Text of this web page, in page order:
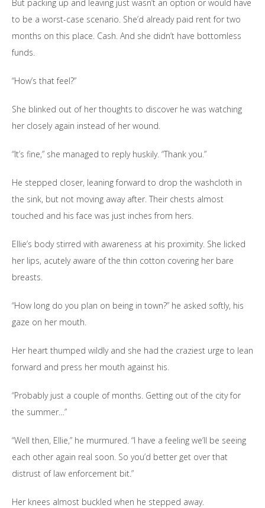
But packing up and leaving just wasn’t an option or would have
to be a worst-case scenario. She’d already paid rent for two
months on this place. Cash. And she didn’t have bottomless
funds.
“How’s that feel?”
She blinked out of her thoughts to discover he was watching
her closely again instead of her wound.
“It’s fine,” she managed to reply huskily. “Thank you.”
He stepped closer, leaning forward to drop the washcloth in
the sink, but not moving away after. Their chests almost
touched and his face was just inches from hers.
Ellie’s body stirred with awareness at his proximity. She licked
her lips, acutely aware of the thin cotton covering her bare
breasts.
“How long do you plan on being in town?” he asked softly, his
gaze on her mouth.
Her heart thumped wildly and she had the craziest urge to lean
forward and press her mouth against his.
“Probably just a couple of months. Getting out of the city for
the summer…”
“Well then, Ellie,” he murmured. “I have a feeling we’ll be seeing
each other again real soon. So you’d better get over that
distrust of law enforcement bit.”
Her knees almost buckled when he stepped away.